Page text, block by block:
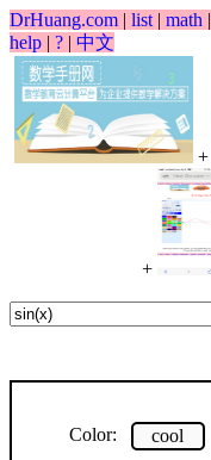
DrHuang.com | list | math |
help | ? | 中文
+
+
Color: cool